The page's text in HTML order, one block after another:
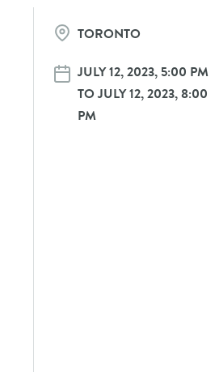
TORONTO
JULY 12, 2023, 5:00 PM
TO JULY 12, 2023, 8:00
PM